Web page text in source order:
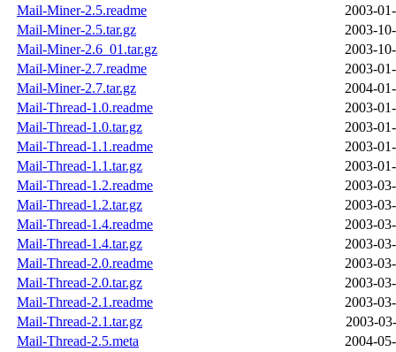
Mail-Miner-2.5.readme
2003-
Mail-Miner-2.5.tar.gz
2003-
Mail-Miner-2.6_01.tar.gz
2003-
Mail-Miner-2.7.readme
2003-
Mail-Miner-2.7.tar.gz
2004-
Mail-Thread-1.0.readme
2003-
Mail-Thread-1.0.tar.gz
2003-
Mail-Thread-1.1.readme
2003-
Mail-Thread-1.1.tar.gz
2003-
Mail-Thread-1.2.readme
2003-
Mail-Thread-1.2.tar.gz
2003-
Mail-Thread-1.4.readme
2003-
Mail-Thread-1.4.tar.gz
2003-
Mail-Thread-2.0.readme
2003-
Mail-Thread-2.0.tar.gz
2003-
Mail-Thread-2.1.readme
2003-
Mail-Thread-2.1.tar.gz
2003-
Mail-Thread-2.5.meta
2004-